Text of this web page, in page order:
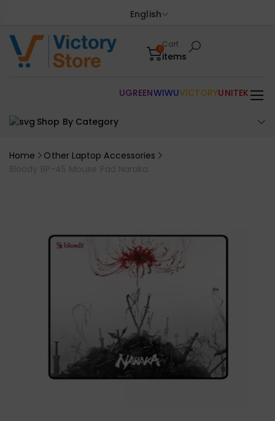
English
0Cart
items
Shop By Category
UGREENWIWUVICTORYUNITEK
Home
Other Laptop Accessories
Bloody BP-45 Mouse Pad Naraka